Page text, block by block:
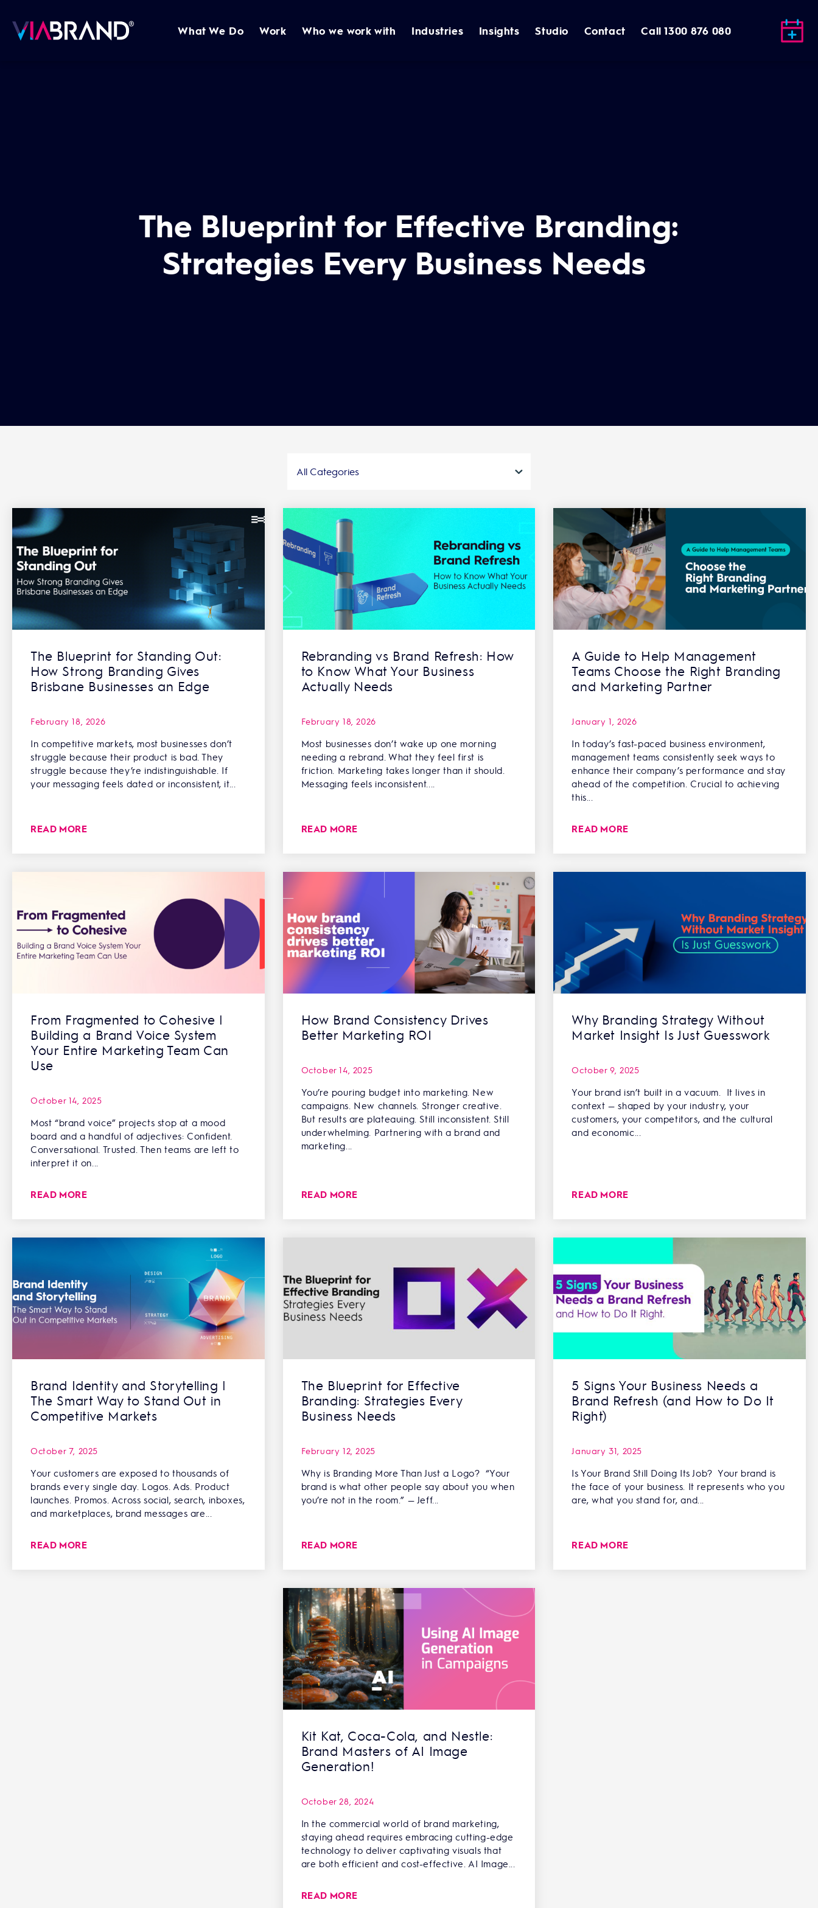
What We Do Work Who we work with Industries Insights Studio Contact Call 1300 876 080
The Blueprint for Effective Branding:
Strategies Every Business Needs
The Blueprint for Standing Out:
How Strong Branding Gives
Brisbane Businesses an Edge
February 18, 2026
In competitive markets, most businesses don’t
struggle because their product is bad. They
struggle because they’re indistinguishable. If
your messaging feels dated or inconsistent, it...
READ MORE
Rebranding vs Brand Refresh: How
to Know What Your Business
Actually Needs
February 18, 2026
Most businesses don’t wake up one morning
needing a rebrand. What they feel first is
friction. Marketing takes longer than it should.
Messaging feels inconsistent....
READ MORE
A Guide to Help Management
Teams Choose the Right Branding
and Marketing Partner
January 1, 2026
In today’s fast-paced business environment,
management teams consistently seek ways to
enhance their company’s performance and stay
ahead of the competition. Crucial to achieving
this...
READ MORE
From Fragmented to Cohesive |
Building a Brand Voice System
Your Entire Marketing Team Can
Use
October 14, 2025
Most “brand voice” projects stop at a mood
board and a handful of adjectives: Confident.
Conversational. Trusted. Then teams are left to
interpret it on...
READ MORE
How Brand Consistency Drives
Better Marketing ROI
October 14, 2025
You’re pouring budget into marketing. New
campaigns. New channels. Stronger creative.
But results are plateauing. Still inconsistent. Still
underwhelming. Partnering with a brand and
marketing...
READ MORE
Why Branding Strategy Without
Market Insight Is Just Guesswork
October 9, 2025
Your brand isn’t built in a vacuum. It lives in
context — shaped by your industry, your
customers, your competitors, and the cultural
and economic...
READ MORE
Brand Identity and Storytelling |
The Smart Way to Stand Out in
Competitive Markets
October 7, 2025
Your customers are exposed to thousands of
brands every single day. Logos. Ads. Product
launches. Promos. Across social, search, inboxes,
and marketplaces, brand messages are...
READ MORE
The Blueprint for Effective
Branding: Strategies Every
Business Needs
February 12, 2025
Why is Branding More Than Just a Logo? “Your
brand is what other people say about you when
you’re not in the room.” — Jeff...
READ MORE
5 Signs Your Business Needs a
Brand Refresh (and How to Do It
Right)
January 31, 2025
Is Your Brand Still Doing Its Job? Your brand is
the face of your business. It represents who you
are, what you stand for, and...
READ MORE
Kit Kat, Coca-Cola, and Nestle:
Brand Masters of AI Image
Generation!
October 28, 2024
In the commercial world of brand marketing,
staying ahead requires embracing cutting-edge
technology to deliver captivating visuals that
are both efficient and cost-effective. AI Image...
READ MORE